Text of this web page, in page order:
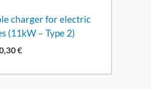
charger for electric
(11kW – Type 2)
€